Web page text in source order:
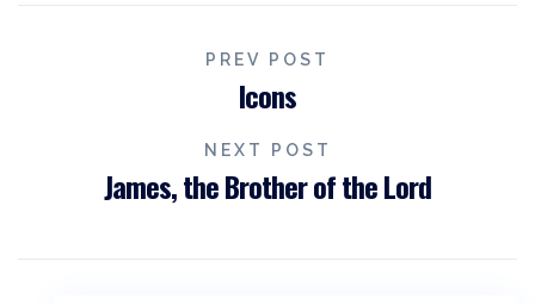
PREV POST
Icons
NEXT POST
James, the Brother of the Lord